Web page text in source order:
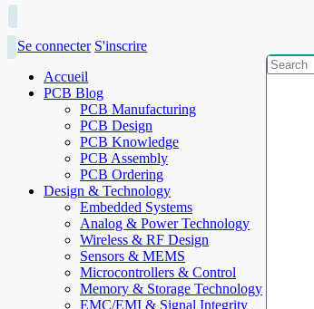
Se connecter S'inscrire
Accueil
PCB Blog
PCB Manufacturing
PCB Design
PCB Knowledge
PCB Assembly
PCB Ordering
Design & Technology
Embedded Systems
Analog & Power Technology
Wireless & RF Design
Sensors & MEMS
Microcontrollers & Control
Memory & Storage Technology
EMC/EMI & Signal Integrity